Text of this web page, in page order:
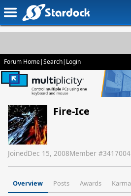
Forum Home|Search| Login
Fire-Ice
JoinedDec 15, 2008Member #3417004
Overview Posts Awards Karma